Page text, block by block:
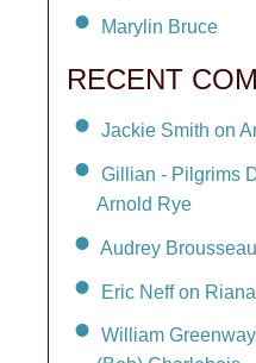
Marylin Bruce
RECENT
Jackie Smith on
Gillian - Pilgrims
Arnold Rye
Audrey
Eric Neff on
William